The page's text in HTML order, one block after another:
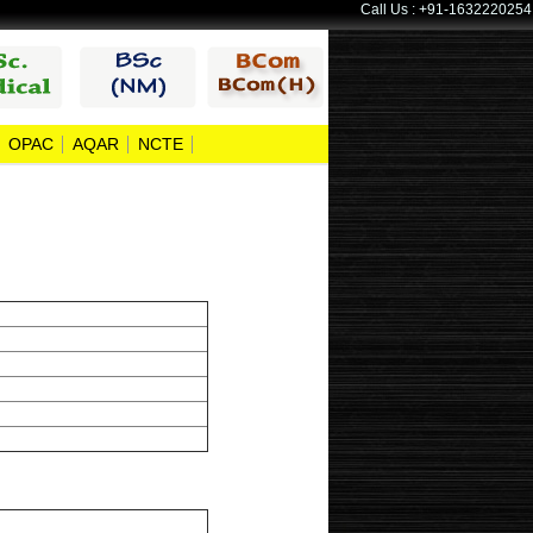
Call Us : +91-1632220254
OPAC AQAR NCTE